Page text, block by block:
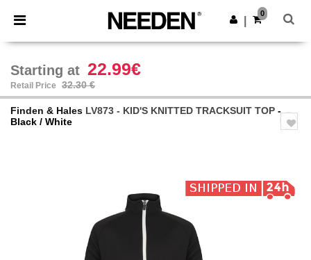
× Needen App
Better prices on app!
Get the app
0
Starting at 22.99€
Retail Price 32.30 €
Finden & Hales LV873 - KID'S KNITTED TRACKSUIT TOP -
Black / White